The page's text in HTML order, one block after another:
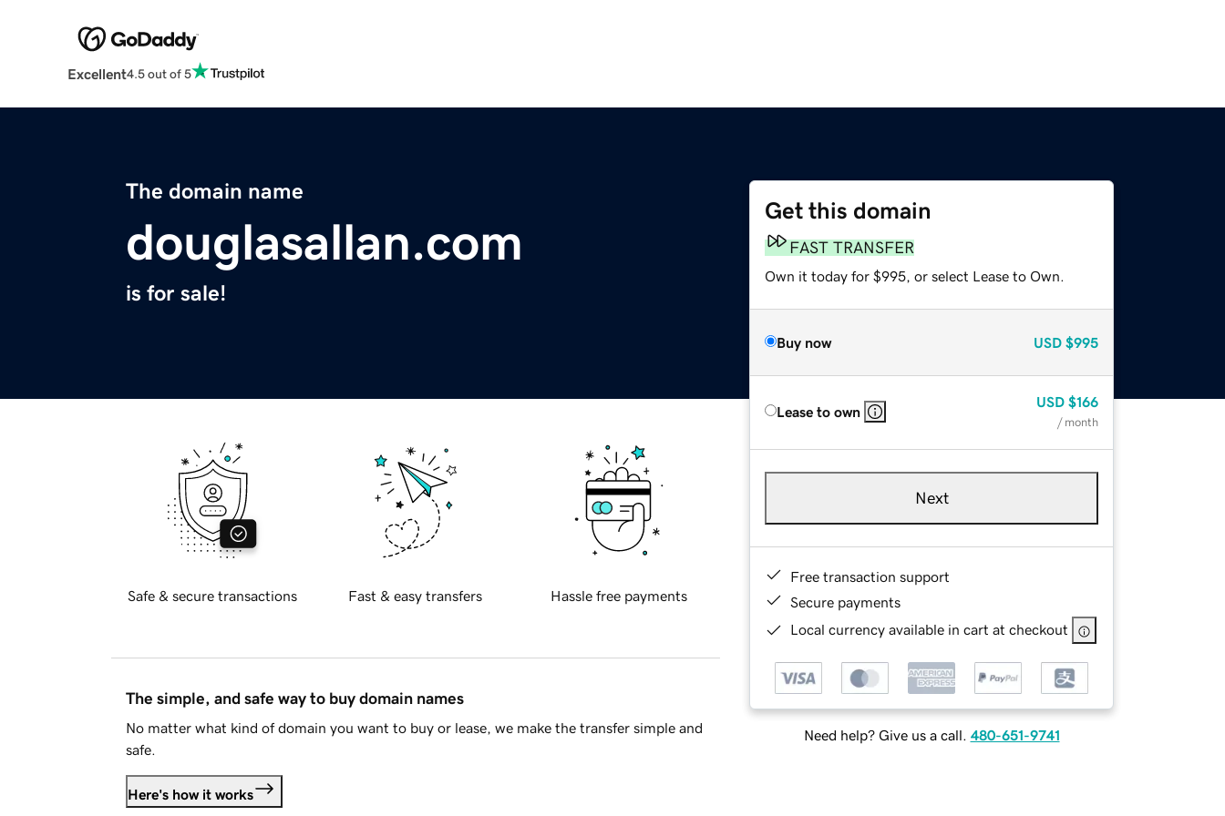
Excellent4.5 out of 5
The domain name
douglasallan.com
is for sale!
Get this domain
FAST TRANSFER
Own it today for $995, or select Lease to Own.
Buy now USD $995
Lease to own
USD $166
/ month
Next
Free transaction support
Secure payments
Local currency available in cart at checkout
Need help? Give us a call. 480-651-9741
Safe & secure transactions Fast & easy transfers Hassle free payments
The simple, and safe way to buy domain names
No matter what kind of domain you want to buy or lease, we make the transfer simple and
safe.
Here's how it works